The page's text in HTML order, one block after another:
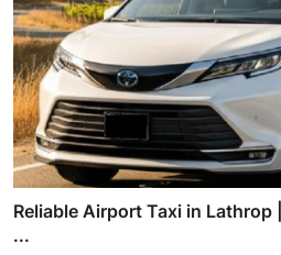
Reliable Airport Taxi in Lathrop
...